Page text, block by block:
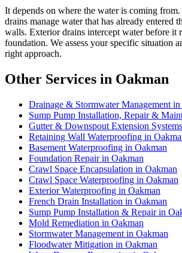
It depends on where the water is coming
drains manage water that has already entered
walls. Exterior drains intercept water before it
foundation. We assess your specific situation
right approach.
Other Services in Oakman
Drainage & Stormwater Management in
Sump Pump Installation, Repair &
Gutter & Downspout Extension
Retaining Wall Waterproofing in
Basement Waterproofing in Oakman
Foundation Repair in Oakman
Crawl Space Encapsulation in Oakman
Crawl Space Waterproofing in Oakman
Exterior Waterproofing in Oakman
French Drain Installation in Oakman
Sump Pump Installation & Repair in
Mold Remediation in Oakman
Stormwater Management in Oakman
Floodwater Mitigation in Oakman